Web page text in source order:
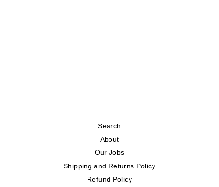
Search
About
Our Jobs
Shipping and Returns Policy
Refund Policy